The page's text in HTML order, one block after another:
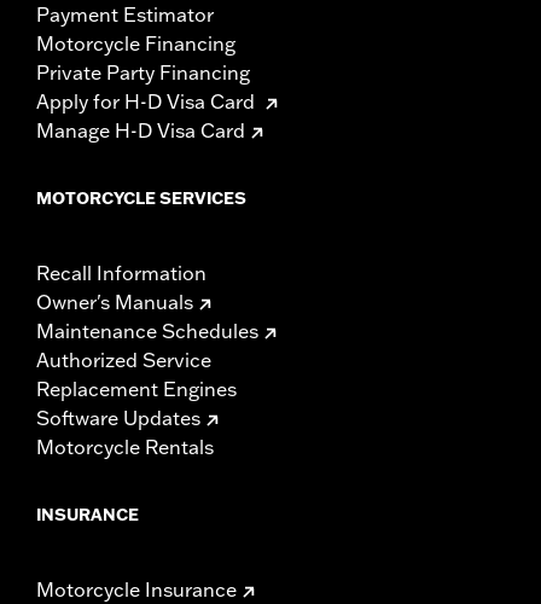
Payment Estimator
Motorcycle Financing
Private Party Financing
Apply for H-D Visa Card
Manage H-D Visa Card
MOTORCYCLE SERVICES
Recall Information
Owner's Manuals
Maintenance Schedules
Authorized Service
Replacement Engines
Software Updates
Motorcycle Rentals
INSURANCE
Motorcycle Insurance